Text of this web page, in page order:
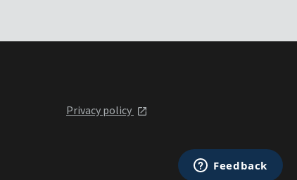
Privacy policy